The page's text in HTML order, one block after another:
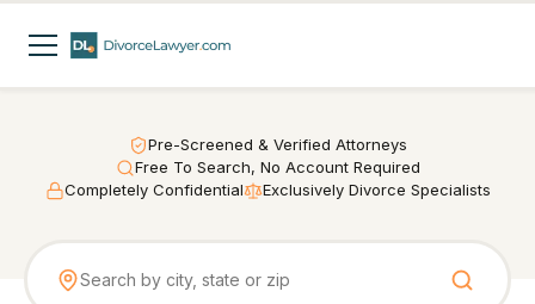
Pre-Screened & Verified Attorneys
Free To Search, No Account Required
Completely Confidential
Exclusively Divorce Specialists